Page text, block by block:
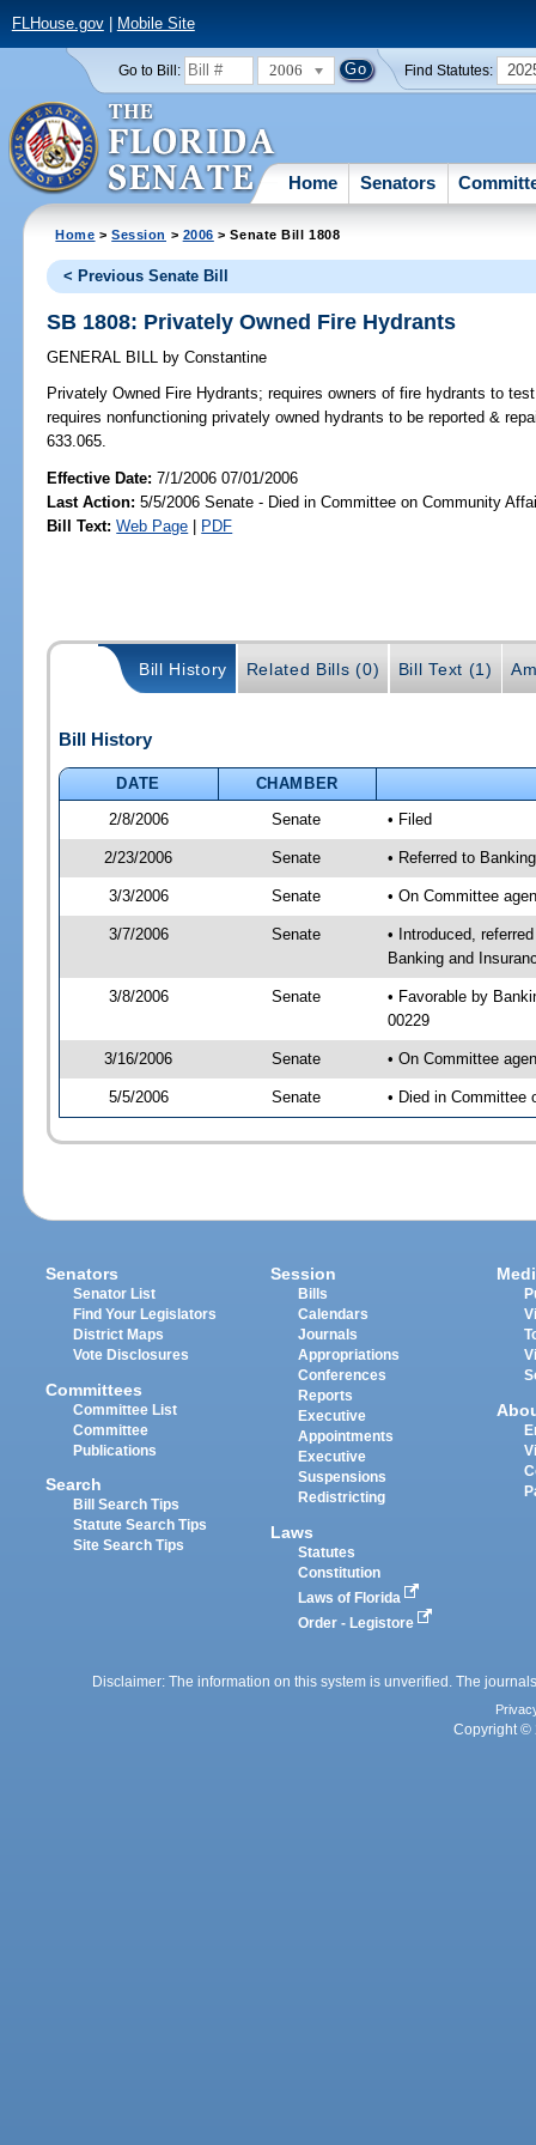
FLHouse.gov| Mobile Site
Go to Bill: 2006 Find Statutes:
Home Senators
Home >Session > 2006 > Senate Bill 1808
< Previous Senate Bill
SB 1808: Privately Owned Fire Hydrants
GENERAL BILL by Constantine
Privately Owned Fire Hydrants; requires owners of fire hydrants to
requires nonfunctioning privately owned hydrants to be reported &
633.065.
Effective Date:7/1/2006 07/01/2006
Last Action: 5/5/2006 Senate - Died in Committee on Community
Bill Text: Web Page | PDF
Bill History Related Bills (0) Bill Text (1)
Bill History
DATE
CHAMBER
2/8/2006
Senate • Filed
2/23/2006 Senate • Referred to
3/3/2006 Senate • On Committee
3/7/2006 Senate
• Introduced,
Banking and
3/8/2006 Senate
• Favorable by
00229
3/16/2006 Senate • On Committee
5/5/2006 Senate • Died in Committee
Senators
Senator List
Find Your Legislators
District Maps
Vote Disclosures
Committees
Committee List
Committee
Publications
Search
Bill Search Tips
Statute Search Tips
Site Search Tips
Session
Bills
Calendars
Journals
Appropriations
Conferences
Reports
Executive
Appointments
Executive
Suspensions
Redistricting
Laws
Statutes
Constitution
Laws of Florida
Order - Legistore
Disclaimer: The information on this system is unverified. The
Copyright ©